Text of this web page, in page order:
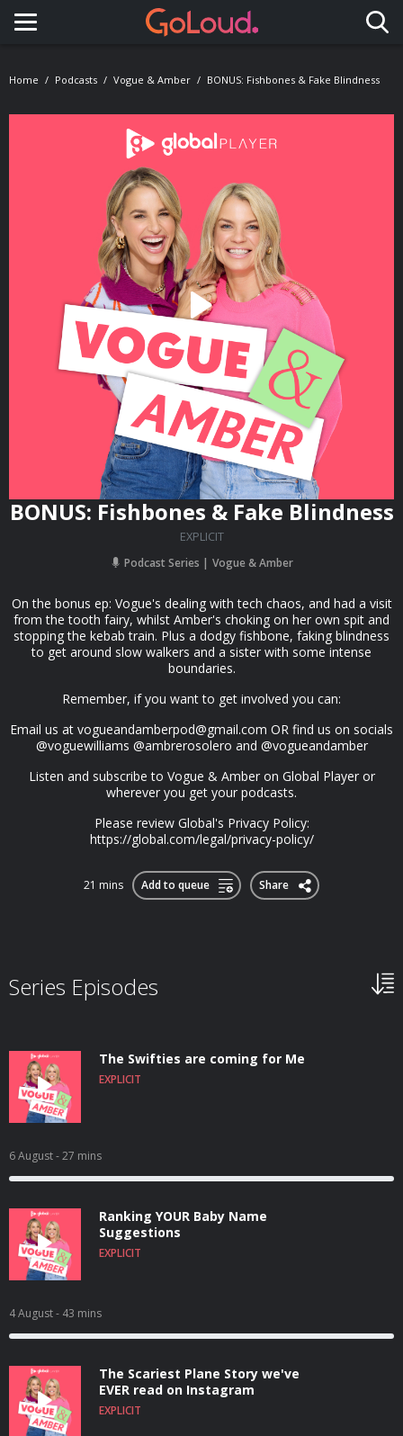
Toggle navigation
Home Podcasts Vogue & Amber BONUS: Fishbones & Fake Blindness
BONUS: Fishbones & Fake Blindness
EXPLICIT
Podcast Series Vogue & Amber
On the bonus ep: Vogue's dealing with tech chaos, and had a visit
from the tooth fairy, whilst Amber's choking on her own spit and
stopping the kebab train. Plus a dodgy fishbone, faking blindness
to get around slow walkers and a sister with some intense
boundaries.
Remember, if you want to get involved you can:
Email us at vogueandamberpod@gmail.com OR find us on socials
@voguewilliams @ambrerosolero and @vogueandamber
Listen and subscribe to Vogue & Amber on Global Player or
wherever you get your podcasts.
Please review Global's Privacy Policy:
https://global.com/legal/privacy-policy/
21 mins Add to queue Share
Series Episodes
The Swifties are coming for Me
EXPLICIT
6 August- 27 mins
Ranking YOUR Baby Name
Suggestions
EXPLICIT
4 August- 43 mins
The Scariest Plane Story we've
EVER read on Instagram
EXPLICIT